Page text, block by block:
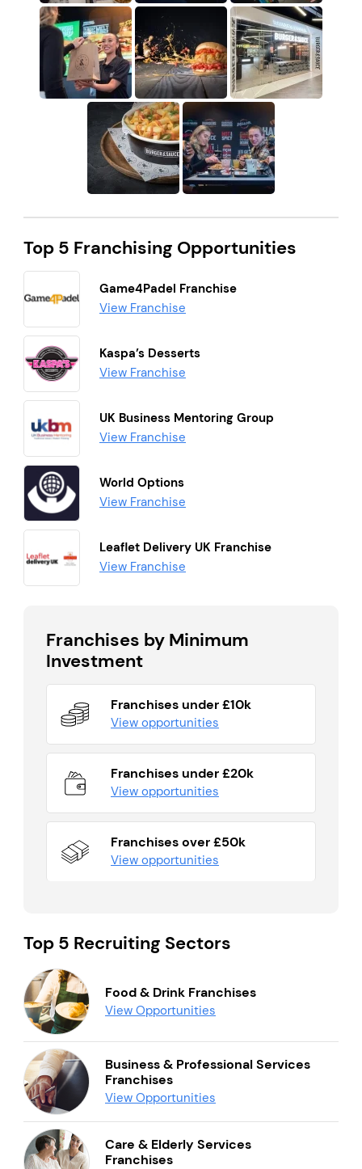
Top 5 Franchising Opportunities
Game4Padel Franchise
View Franchise
Kaspa’s Desserts
View Franchise
UK Business Mentoring Group
View Franchise
World Options
View Franchise
Leaflet Delivery UK Franchise
View Franchise
Franchises by Minimum
Investment
Franchises under £10k
View opportunities
Franchises under £20k
View opportunities
Franchises over £50k
View opportunities
Top 5 Recruiting Sectors
Food & Drink Franchises
View Opportunities
Business & Professional Services
Franchises
View Opportunities
Care & Elderly Services
Franchises